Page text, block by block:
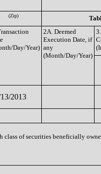
(Zip)
Day/Year)
2A. Deemed
Execution Date, if
any
(Month/Day/Year)
2013
class of securities beneficially